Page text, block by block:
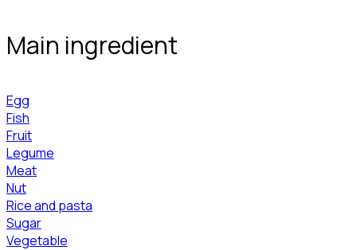
Main ingredient
Egg
Fish
Fruit
Legume
Meat
Nut
Rice and pasta
Sugar
Vegetable